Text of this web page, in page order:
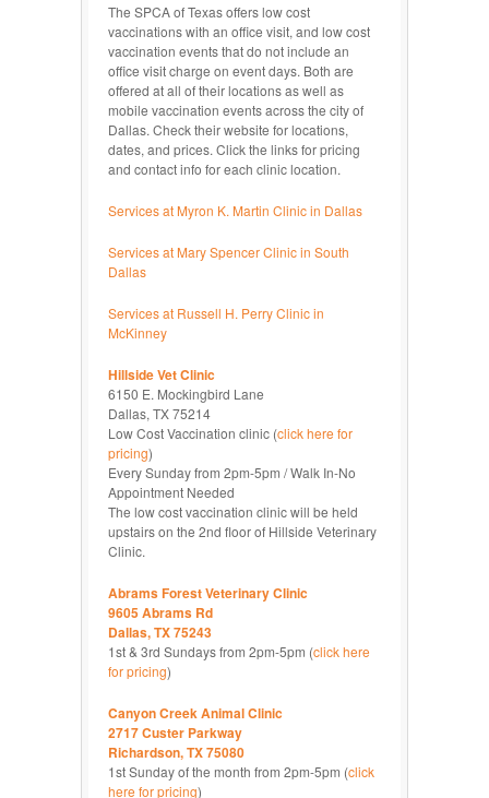
The SPCA of Texas offers low cost
vaccinations with an office visit, and low cost
vaccination events that do not include an
office visit charge on event days. Both are
offered at all of their locations as well as
mobile vaccination events across the city of
Dallas. Check their website for locations,
dates, and prices. Click the links for pricing
and contact info for each clinic location.
Services at Myron K. Martin Clinic in Dallas
Services at Mary Spencer Clinic in South
Dallas
Services at Russell H. Perry Clinic in
McKinney
Hillside Vet Clinic
6150 E. Mockingbird Lane
Dallas, TX 75214
Low Cost Vaccination clinic (click here for
pricing)
Every Sunday from 2pm-5pm / Walk In-No
Appointment Needed
The low cost vaccination clinic will be held
upstairs on the 2nd floor of Hillside Veterinary
Clinic.
Abrams Forest Veterinary Clinic
9605 Abrams Rd
Dallas, TX 75243
1st & 3rd Sundays from 2pm-5pm (click here
for pricing)
Canyon Creek Animal Clinic
2717 Custer Parkway
Richardson, TX 75080
1st Sunday of the month from 2pm-5pm (click
here for pricing)